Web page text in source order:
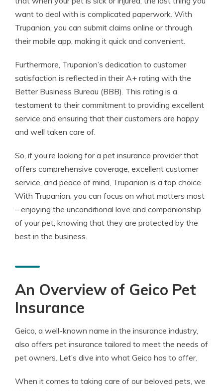
want to deal with is complicated paperwork. With
Trupanion, you can submit claims online or through
their mobile app, making it quick and convenient.
Furthermore, Trupanion’s dedication to customer
satisfaction is reflected in their A+ rating with the
Better Business Bureau (BBB). This rating is a
testament to their commitment to providing excellent
service and ensuring that their customers are happy
and well taken care of.
So, if you’re looking for a pet insurance provider that
offers comprehensive coverage, excellent customer
service, and peace of mind, Trupanion is a top choice.
With Trupanion, you can focus on what matters most
– enjoying the unconditional love and companionship
of your pet, knowing that they are protected by the
best in the business.
An Overview of Geico Pet
Insurance
Geico, a well-known name in the insurance industry,
also offers pet insurance tailored to meet the needs of
pet owners. Let’s dive into what Geico has to offer.
When it comes to taking care of our beloved pets, we